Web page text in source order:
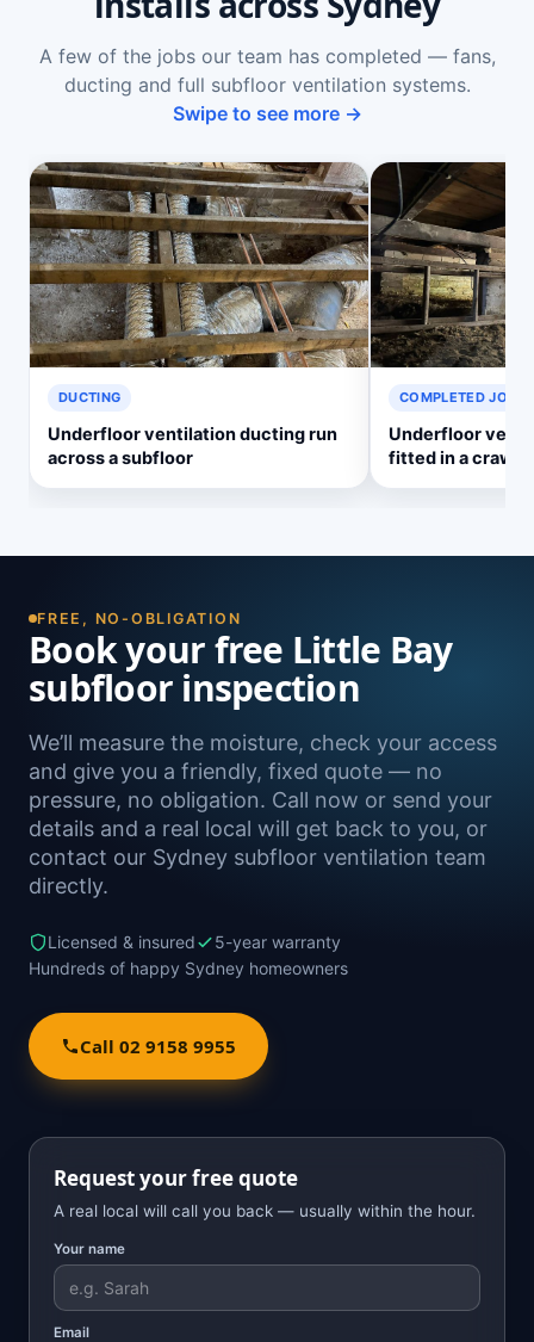
A few of the jobs our team has completed — fans,
ducting and full subfloor ventilation systems.
Swipe to see more →
DUCTING
Underfloor ventilation ducting run
across a subfloor
COMPLETED JOB
Underfloor
fitted in a crawl
FREE, NO-OBLIGATION
Book your free Little Bay
subfloor inspection
We’ll measure the moisture, check your access
and give you a friendly, fixed quote — no
pressure, no obligation. Call now or send your
details and a real local will get back to you, or
contact our Sydney subfloor ventilation team
directly.
Licensed & insured
5-year warranty
Hundreds of happy Sydney homeowners
Call 02 9158 9955
Request your free quote
A real local will call you back — usually within the hour.
Your name
Email